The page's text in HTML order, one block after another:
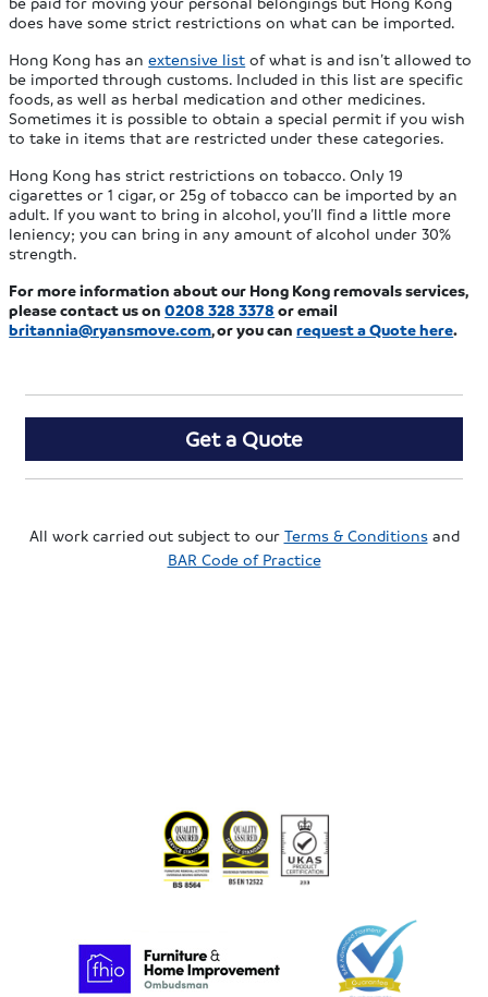
does have some strict restrictions on what can be imported.
Hong Kong has anextensive list of what is and isn’t allowed to
be imported through customs. Included in this list are specific
foods, as well as herbal medication and other medicines.
Sometimes it is possible to obtain a special permit if you wish
to take in items that are restricted under these categories.
Hong Kong has strict restrictions on tobacco. Only 19
cigarettes or 1 cigar, or 25g of tobacco can be imported by an
adult. If you want to bring in alcohol, you’ll find a little more
leniency; you can bring in any amount of alcohol under 30%
strength.
For more informationabout our Hong Kong removals services,
please contact uson0208 328 3378 or email
britannia@ryansmove.com, or you canrequest a Quote here.
Get a Quote
All work carried out subject to our Terms & Conditionsand
BAR Code of Practice